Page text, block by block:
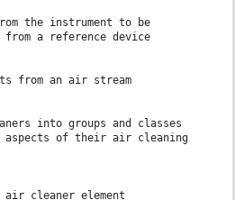
the instrument to be
a reference device
from an air stream
into groups and classes
aspects of their air cleaning
air cleaner element